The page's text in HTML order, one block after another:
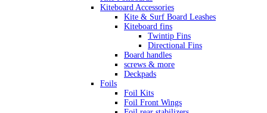
Kiteboard Accessories
Kite & Surf Board Leashes
Kiteboard fins
Twintip Fins
Directional Fins
Board handles
screws & more
Deckpads
Foils
Foil Kits
Foil Front Wings